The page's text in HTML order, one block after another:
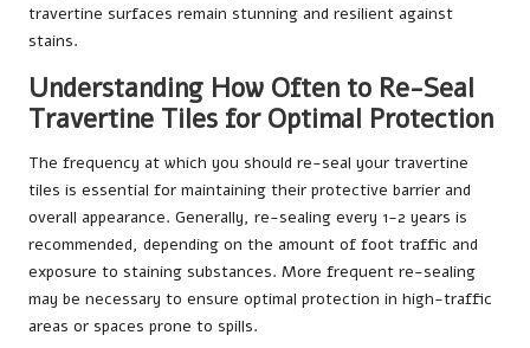
travertine surfaces remain stunning and resilient against
stains.
Understanding How Often to Re-Seal
Travertine Tiles for Optimal Protection
The frequency at which you should re-seal your travertine
tiles is essential for maintaining their protective barrier and
overall appearance. Generally, re-sealing every 1-2 years is
recommended, depending on the amount of foot traffic and
exposure to staining substances. More frequent re-sealing
may be necessary to ensure optimal protection in high-traffic
areas or spaces prone to spills.